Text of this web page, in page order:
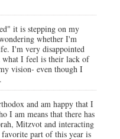
it is stepping on my
whether I'm
I'm very disappointed
what I feel is their lack of
vision- even though I
and am happy that I
I am means that there has
Mitzvot and interacting
part of this year is